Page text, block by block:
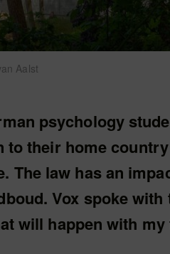
Aalst
psychology
to their home
The law has an
Vox spoke with
will happen with my